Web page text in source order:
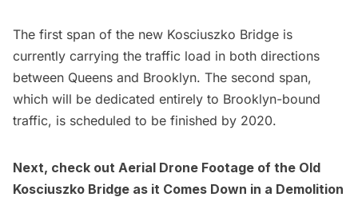
The first span of the new Kosciuszko Bridge is
currently carrying the traffic load in both directions
between Queens and Brooklyn. The second span,
which will be dedicated entirely to Brooklyn-bound
traffic, is scheduled to be finished by 2020.
Next, check out Aerial Drone Footage of the Old
Kosciuszko Bridge as it Comes Down in a Demolition